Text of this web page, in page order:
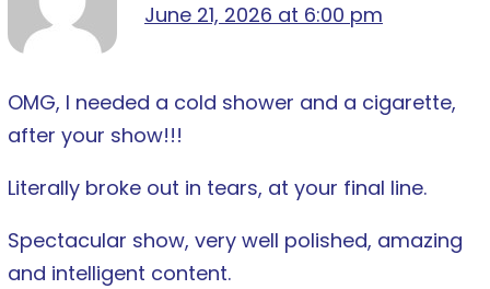
June 21, 2026 at 6:00 pm
OMG, I needed a cold shower and a cigarette,
after your show!!!
Literally broke out in tears, at your final line.
Spectacular show, very well polished, amazing
and intelligent content.